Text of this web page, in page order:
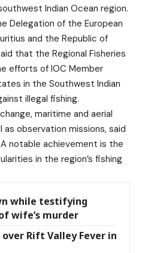
Indian Ocean region.
Delegation of the European
and the Republic of
that the Regional Fisheries
efforts of IOC Member
in the Southwest Indian
illegal fishing.
maritime and aerial
as observation missions, said
notable achievement is the
in the region’s fishing
while testifying
wife’s murder
Rift Valley Fever in